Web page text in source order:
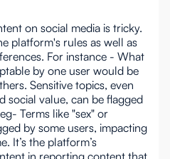
on social media is tricky.
platform's rules as well as
For instance - What
by one user would be
Sensitive topics, even
social value, can be flagged
Terms like "sex" or
by some users, impacting
It’s the platform’s
in reporting content that